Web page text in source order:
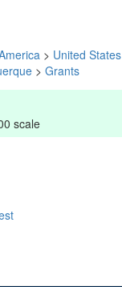
> United States
> Grants
scale